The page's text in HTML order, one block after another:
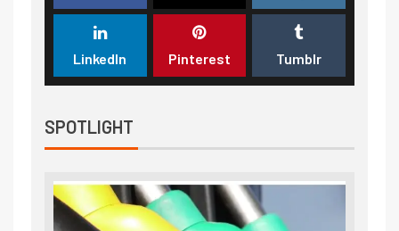
LinkedIn Pinterest Tumblr
SPOTLIGHT